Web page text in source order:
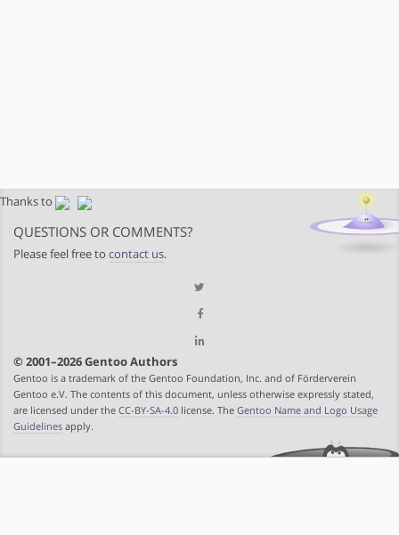
Thanks to
QUESTIONS OR COMMENTS?
Please feel free to contact us.
© 2001–2026 Gentoo Authors
Gentoo is a trademark of the Gentoo Foundation, Inc. and of Förderverein
Gentoo e.V. The contents of this document, unless otherwise expressly stated,
are licensed under the CC-BY-SA-4.0 license. The Gentoo Name and Logo Usage
Guidelines apply.